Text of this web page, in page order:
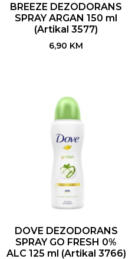
BREEZE DEZODORANS
SPRAY ARGAN 150 ml
(Artikal 3577)
6,90 KM
DOVE DEZODORANS
SPRAY GO FRESH 0%
ALC 125 ml (Artikal 3766)